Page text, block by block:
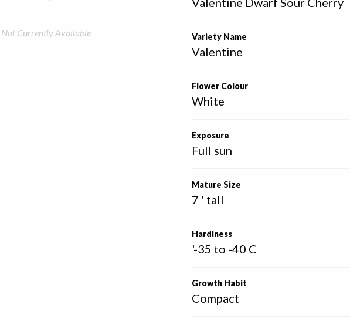
Variety Name
Valentine
Flower Colour
White
Exposure
Full sun
Mature Size
7 ' tall
Hardiness
'-35 to -40 C
Growth Habit
Compact
Not Currently Available